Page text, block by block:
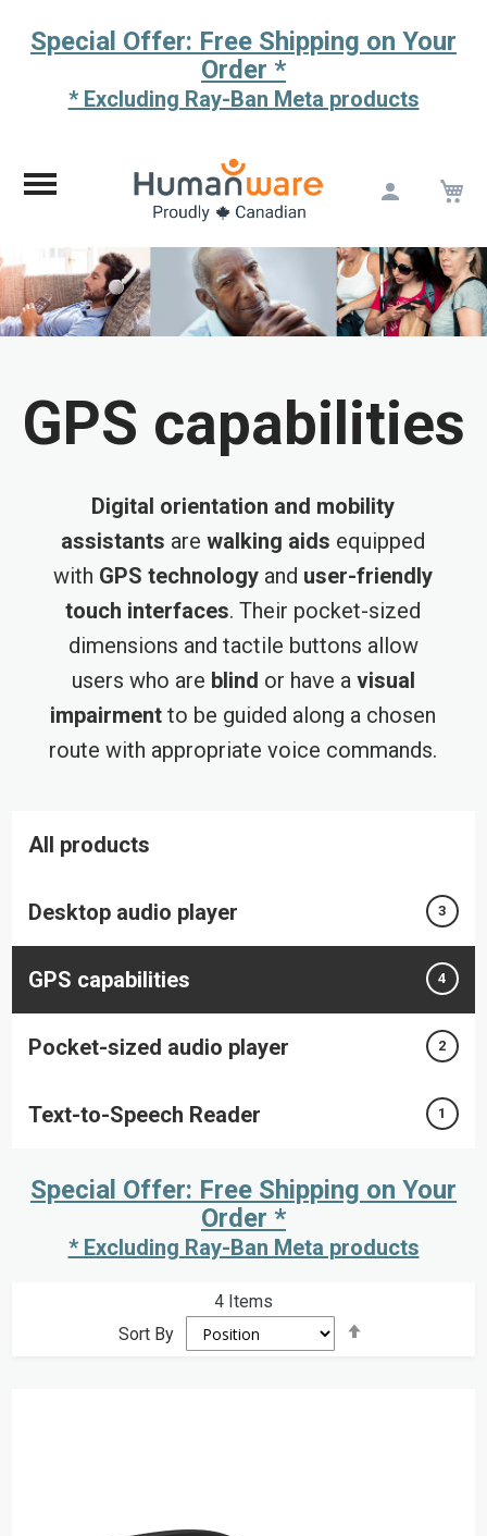
Special Offer: Free Shipping on Your
Order *
* Excluding Ray-Ban Meta products
Content
GPS capabilities
Digital orientation and mobility
assistants arewalking aids equipped
with GPS technology and user-friendly
touch interfaces. Their pocket-sized
dimensions and tactile buttons allow
users who are blind or have a visual
impairment to be guided along a chosen
route with appropriate voice commands.
All products
Desktop audio player 3
GPS capabilities 4
Pocket-sized audio player 2
Text-to-Speech Reader 1
Special Offer: Free Shipping on Your
Order *
* Excluding Ray-Ban Meta products
4 Items
Sort By